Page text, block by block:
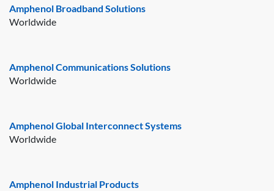
Amphenol Broadband Solutions
Worldwide
Amphenol Communications Solutions
Worldwide
Amphenol Global Interconnect Systems
Worldwide
Amphenol Industrial Products